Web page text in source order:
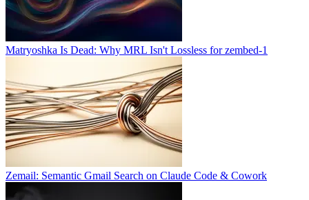
Matryoshka Is Dead: Why MRL Isn't Lossless for zembed-1
Zemail: Semantic Gmail Search on Claude Code & Cowork